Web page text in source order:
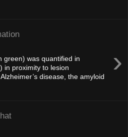
›
green) was quantified in
in proximity to lesion
disease, the amyloid